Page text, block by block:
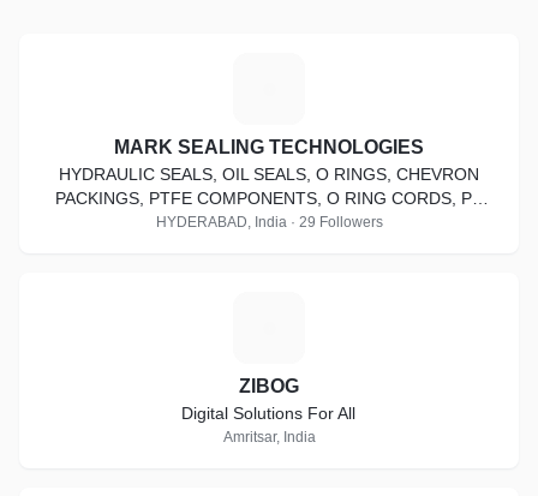
MARK SEALING TECHNOLOGIES
HYDRAULIC SEALS, OIL SEALS, O RINGS, CHEVRON
PACKINGS, PTFE COMPONENTS, O RING CORDS, PU
CORDS, DEALS IN KASTAS, TECHNOLAN, HALLITE, GAPI,
HYDERABAD, India · 29 Followers
ZIBOG
Digital Solutions For All
Amritsar, India